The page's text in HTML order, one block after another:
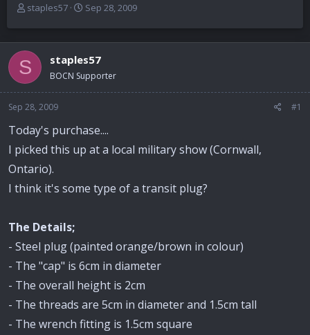
T
e
a
d
s
a
r
t
e
r
staples57
S
r
t
d
Sep 28, 2009
S staples57
BOCN Supporter
Sep 28, 2009 #1
Today's purchase....
I picked this up at a local military show (Cornwall,
Ontario).
I think it's some type of a transit plug?
The Details;
- Steel plug (painted orange/brown in colour)
- The "cap" is 6cm in diameter
- The overall height is 2cm
- The threads are 5cm in diameter and 1.5cm tall
- The wrench fitting is 1.5cm square